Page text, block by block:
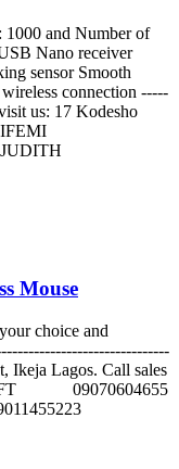
1000 and Number of
Nano receiver
sensor Smooth
connection -----
us: 17 Kodesho
JUDITH
Mouse
choice and
Ikeja Lagos. Call sales
09070604655